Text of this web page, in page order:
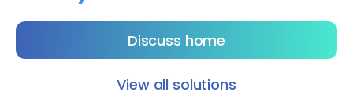
Discuss home
View all solutions